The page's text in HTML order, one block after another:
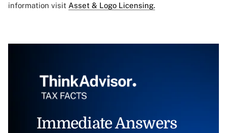
information visit Asset & Logo Licensing.
Immediate Answers